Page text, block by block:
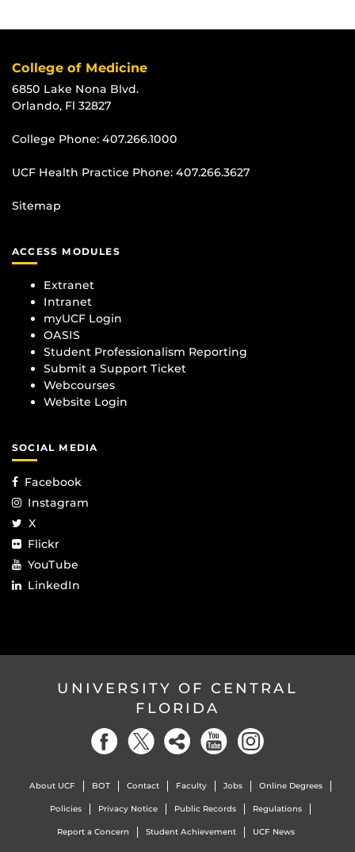
College of Medicine
6850 Lake Nona Blvd.
Orlando, Fl 32827
College Phone: 407.266.1000
UCF Health Practice Phone: 407.266.3627
Sitemap
ACCESS MODULES
Extranet
Intranet
myUCF Login
OASIS
Student Professionalism Reporting
Submit a Support Ticket
Webcourses
Website Login
SOCIAL MEDIA
Facebook
Instagram
X
Flickr
YouTube
LinkedIn
UNIVERSITY OF CENTRAL
FLORIDA
About UCF BOT Contact Faculty Jobs Online Degrees
Policies Privacy Notice Public Records Regulations
Report a Concern Student Achievement UCF News